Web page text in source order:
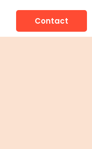
Contact